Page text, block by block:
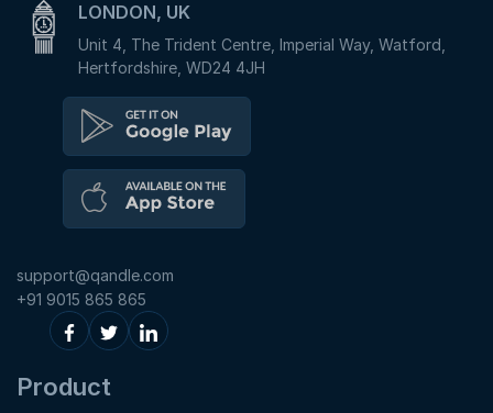
LONDON, UK
Unit 4, The Trident Centre, Imperial Way, Watford,
Hertfordshire, WD24 4JH
support@qandle.com
+91 9015 865 865
Product